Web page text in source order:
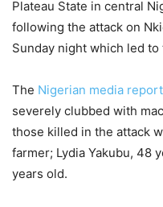
Plateau State in central
following the attack on
Sunday night which led
The Nigerian media
severely clubbed with
those killed in the attack
farmer; Lydia Yakubu, 48
years old.